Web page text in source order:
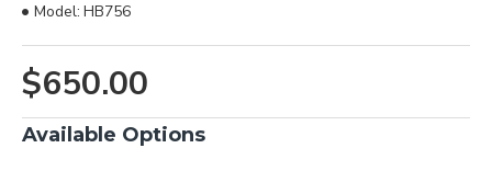
$650.00
Model: HB756
Available Options